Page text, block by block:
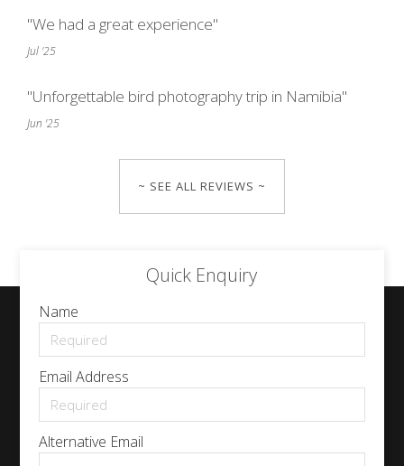
"We had a great experience"
Jul '25
"Unforgettable bird photography trip in Namibia"
Jun '25
~ SEE ALL REVIEWS ~
Quick Enquiry
Name
Email Address
Alternative Email